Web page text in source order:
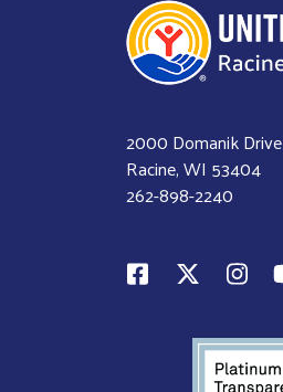
2000 Domanik Drive
Racine, WI 53404
262-898-2240